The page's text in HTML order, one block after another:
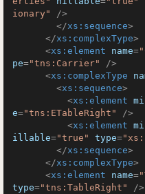
ionary"
/>
</xs:sequence>
</xs:complexType>
<xs:element name=
pe="tns:Carrier"
/>
<xs:complexType
<xs:sequence>
<xs:element
e="tns:ETableRight"
/>
<xs:element
illable="true" type=
</xs:sequence>
</xs:complexType>
<xs:element name=
type="tns:TableRight"
/>